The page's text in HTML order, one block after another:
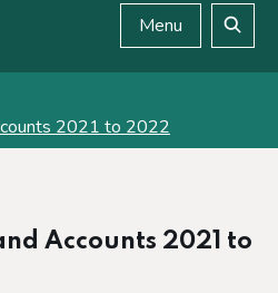
Menu
2021 to 2022
Accounts 2021 to